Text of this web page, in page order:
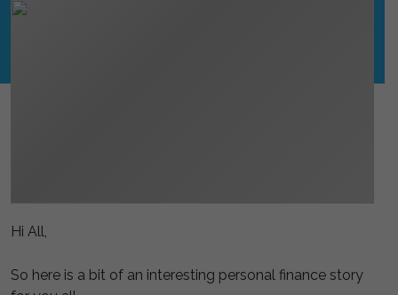
Hi All,
So here is a bit of an interesting personal finance story